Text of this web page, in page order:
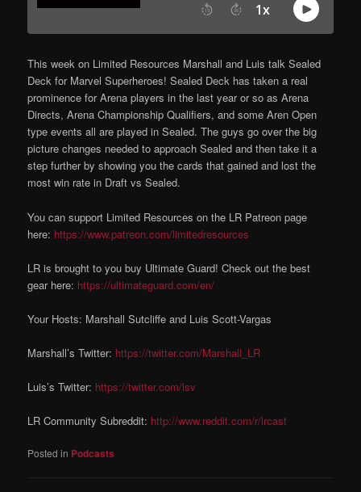
This week on Limited Resources Marshall and Luis talk Sealed
Deck for Marvel Superheroes! Sealed Deck has taken a real
prominence for Arena players in the last year or so as Arena
Directs, Arena Championship Qualifiers, and some Aren Open
type events all are played in Sealed. The guys go over the big
picture changes needed to approach Sealed and then take it a
step further by showing you the cards that gained and lost the
most win rate in Draft vs Sealed.
You can support Limited Resources on the LR Patreon page
here: https://www.patreon.com/limitedresources
LR is brought to you buy Ultimate Guard! Check out the best
gear here: https://ultimateguard.com/en/
Your Hosts: Marshall Sutcliffe and Luis Scott-Vargas
Marshall’s Twitter: https://twitter.com/Marshall_LR
Luis’s Twitter: https://twitter.com/lsv
LR Community Subreddit: http://www.reddit.com/r/lrcast
Posted in Podcasts